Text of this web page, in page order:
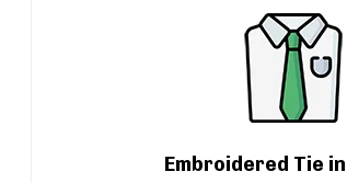
Embroidered Tie